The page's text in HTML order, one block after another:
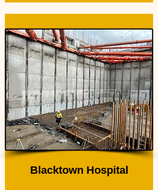
Blacktown Hospital